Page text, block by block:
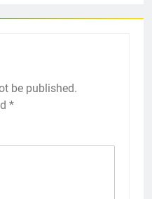
be published.
*